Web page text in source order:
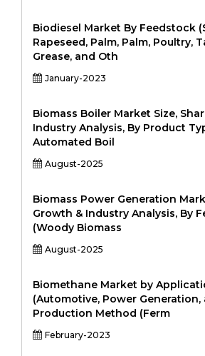
Biodiesel Market By Feedstock
Rapeseed, Palm, Palm, Poultry,
Grease, and Oth
January-2023
Biomass Boiler Market Size,
Industry Analysis, By Product
Automated Boil
August-2025
Biomass Power Generation
Growth & Industry Analysis, By
(Woody Biomass
August-2025
Biomethane Market by
(Automotive, Power Generation,
Production Method (Ferm
February-2023